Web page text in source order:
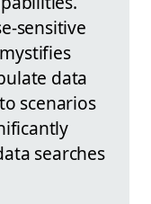
sensitive
data
scenarios
searches